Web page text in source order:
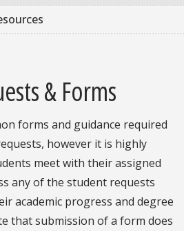
& Forms
forms and guidance required
however it is highly
meet with their assigned
any of the student requests
academic progress and degree
that submission of a form does